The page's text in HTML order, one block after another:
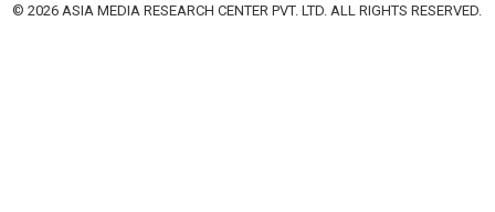
© 2026 ASIA MEDIA RESEARCH CENTER PVT. LTD. ALL RIGHTS RESERVED.